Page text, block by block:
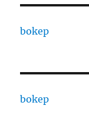
bokep
bokep